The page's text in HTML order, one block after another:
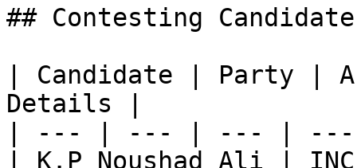
## Contesting
| Candidate | Party |
Details |
| --- | --- | --- |
| K.P Noushad Ali |